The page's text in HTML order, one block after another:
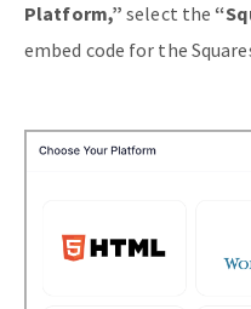
Platform,” select the
embed code for the